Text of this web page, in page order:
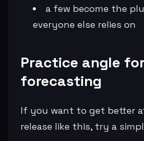
a few become the
everyone else relies on
Practice angle
forecasting
If you want to get better
release like this, try a